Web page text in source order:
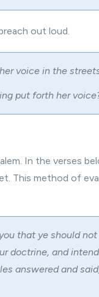
out loud.
voice in the
put forth her
In the verses
This method of
that ye should
doctrine, and
answered and